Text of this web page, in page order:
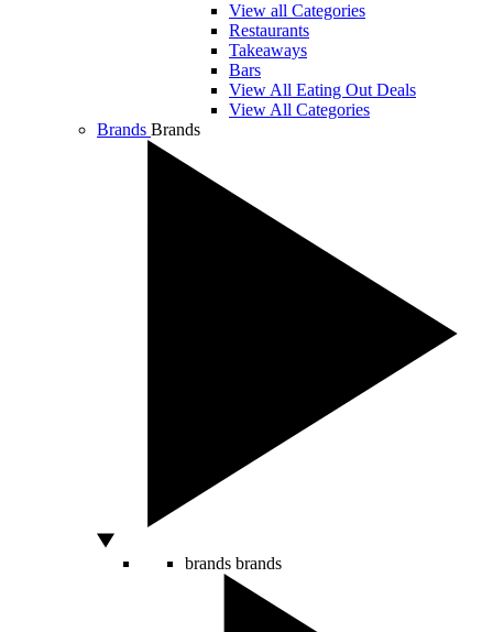
View all Categories
Restaurants
Takeaways
Bars
View All Eating Out Deals
View All Categories
Brands Brands
brands brands